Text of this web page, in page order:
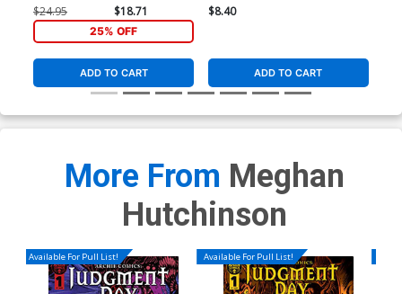
$24.95 $18.71
25% OFF
ADD TO CART
Lewis Variant Cover
$8.40
ADD TO CART
More From Meghan
Hutchinson
Available For Pull List! Available For Pull List!